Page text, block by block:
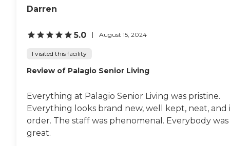
Darren
5.0 August 15, 2024
I visited this facility
Review of Palagio Senior Living
Everything at Palagio Senior Living was pristine.
Everything looks brand new, well kept, neat, and
order. The staff was phenomenal. Everybody was
great.